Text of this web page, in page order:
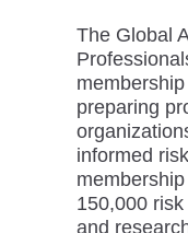
The Global
preparing
informed
150,000
and